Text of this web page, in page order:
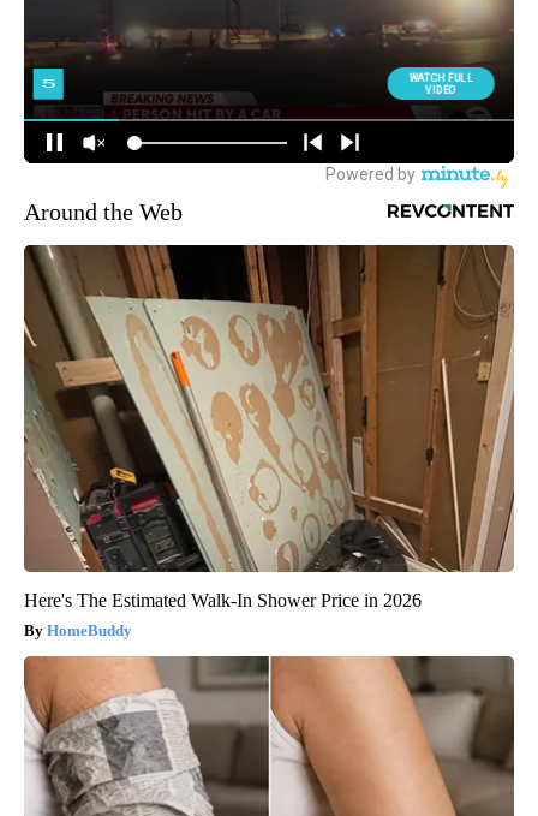
Around the Web
Here's The Estimated Walk-In Shower Price in 2026
HomeBuddy